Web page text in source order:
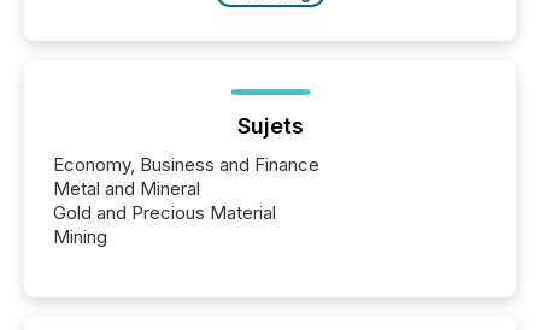
Sujets
Economy, Business and Finance
Metal and Mineral
Gold and Precious Material
Mining